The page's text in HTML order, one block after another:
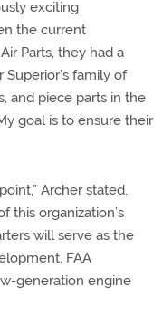
exciting
the current
Parts, they had a
family of
and piece parts in the
goal is to ensure their
Archer stated.
this organization’s
will serve as the
FAA
generation engine